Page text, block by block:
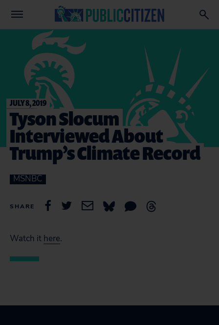
JULY 8, 2019
Tyson Slocum
Interviewed About
Trump’s Climate Record
MSNBC
SHARE
Watch it here.